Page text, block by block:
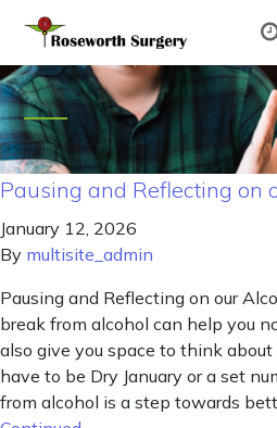
Pausing and Reflecting on
January 12, 2026
By multisite_admin
Pausing and Reflecting on our
break from alcohol can help you
also give you space to think about
have to be Dry January or a set
from alcohol is a step towards